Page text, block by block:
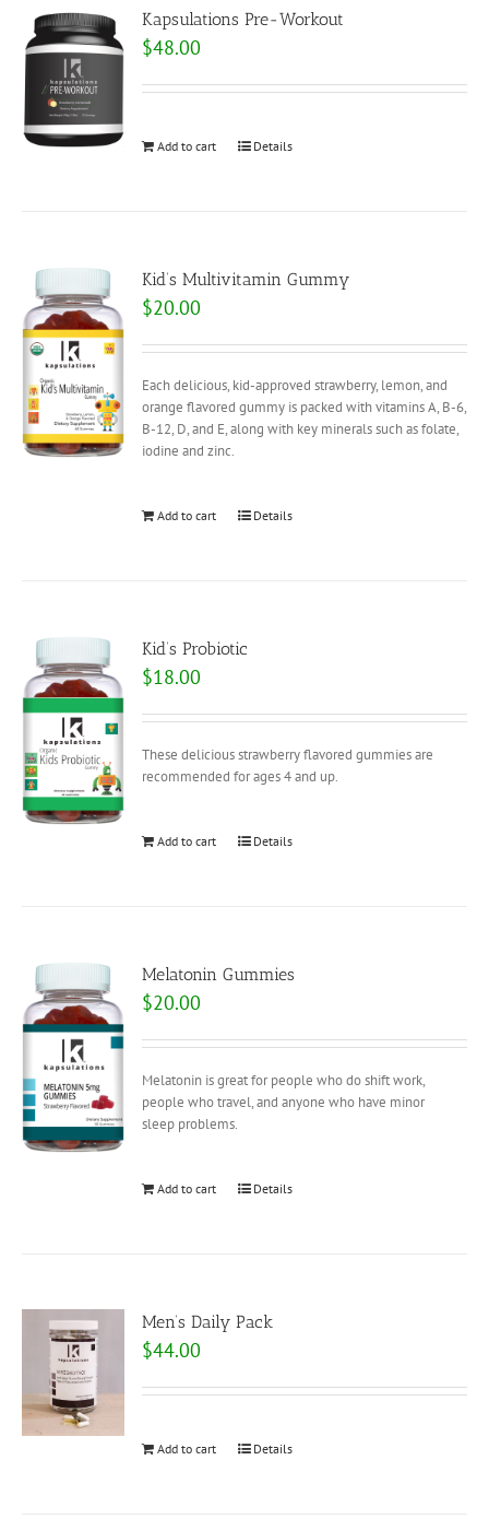
Kapsulations Pre-Workout
$48.00
Add to cart Details
Kid’s Multivitamin Gummy
$20.00
Each delicious, kid-approved strawberry, lemon, and
orange flavored gummy is packed with vitamins A, B-6,
B-12, D, and E, along with key minerals such as folate,
iodine and zinc.
Add to cart Details
Kid’s Probiotic
$18.00
These delicious strawberry flavored gummies are
recommended for ages 4 and up.
Add to cart Details
Melatonin Gummies
$20.00
Melatonin is great for people who do shift work,
people who travel, and anyone who have minor
sleep problems.
Add to cart Details
Men’s Daily Pack
$44.00
Add to cart Details